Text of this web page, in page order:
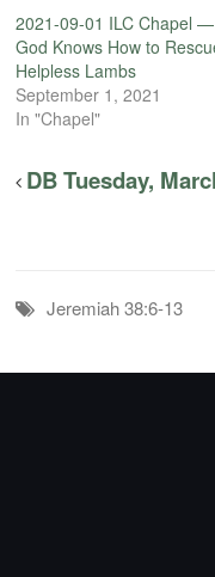
2021-09-01 ILC Chapel —
God Knows How to
Helpless Lambs
September 1, 2021
In "Chapel"
DB Tuesday,
Jeremiah 38:6-13